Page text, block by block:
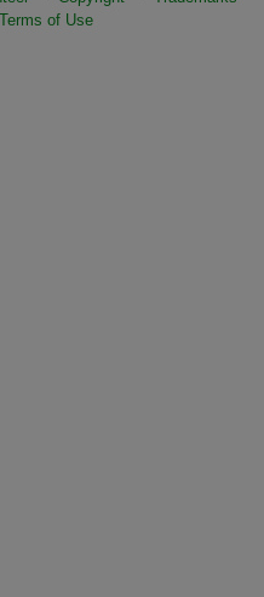
Terms of Use